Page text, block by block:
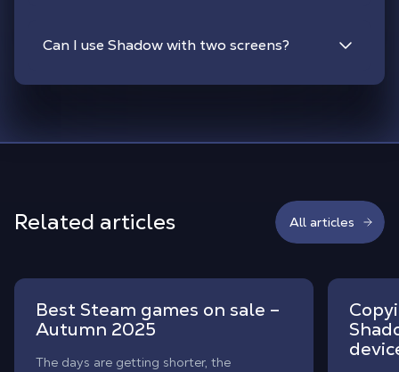
Can I use Shadow with two screens?
Related articles All articles
Best Steam games on sale –
Autumn 2025
The days are getting shorter, the